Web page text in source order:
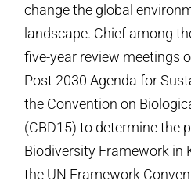
change the global
landscape. Chief among
five-year review meetings
Post 2030 Agenda for
the Convention on
(CBD15) to determine the
Biodiversity Framework in
the UN Framework